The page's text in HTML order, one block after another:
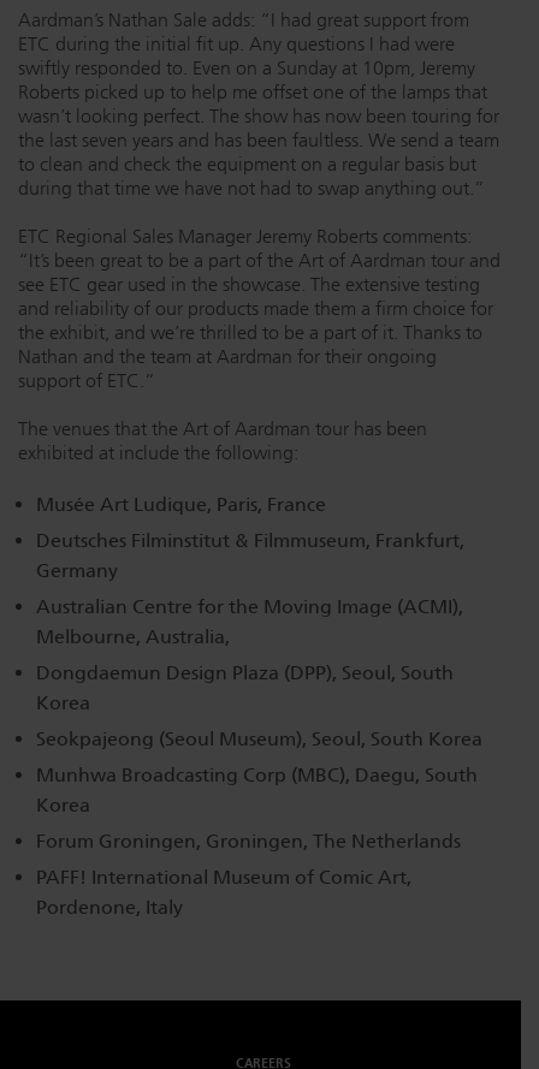
Aardman’s Nathan Sale adds: “I had great support from
ETC during the initial fit up. Any questions I had were
swiftly responded to. Even on a Sunday at 10pm, Jeremy
Roberts picked up to help me offset one of the lamps that
wasn’t looking perfect. The show has now been touring for
the last seven years and has been faultless. We send a team
to clean and check the equipment on a regular basis but
during that time we have not had to swap anything out.”
ETC Regional Sales Manager Jeremy Roberts comments:
“It’s been great to be a part of the Art of Aardman tour and
see ETC gear used in the showcase. The extensive testing
and reliability of our products made them a firm choice for
the exhibit, and we’re thrilled to be a part of it. Thanks to
Nathan and the team at Aardman for their ongoing
support of ETC.”
The venues that the Art of Aardman tour has been
exhibited at include the following:
Musée Art Ludique, Paris, France
Deutsches Filminstitut & Filmmuseum, Frankfurt,
Germany
Australian Centre for the Moving Image (ACMI),
Melbourne, Australia,
Dongdaemun Design Plaza (DPP), Seoul, South
Korea
Seokpajeong (Seoul Museum), Seoul, South Korea
Munhwa Broadcasting Corp (MBC), Daegu, South
Korea
Forum Groningen, Groningen, The Netherlands
PAFF! International Museum of Comic Art,
Pordenone, Italy
CAREERS